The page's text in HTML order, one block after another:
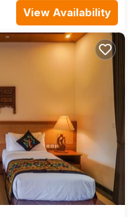
View Availability